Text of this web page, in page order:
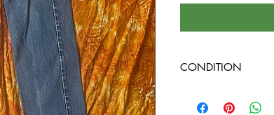
CONDITION
Please understand